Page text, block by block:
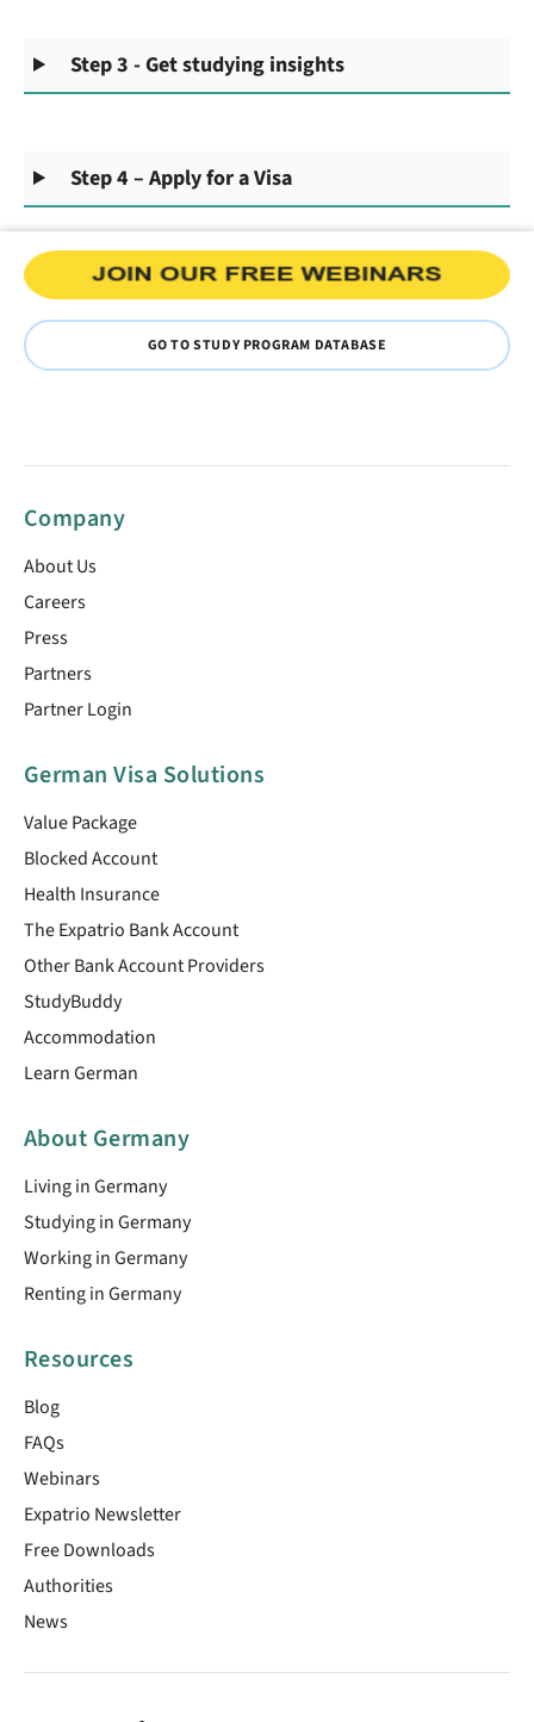
Step 3 - Get studying insights
Step 4 – Apply for a Visa
GO TO STUDY PROGRAM DATABASE
Company
About Us
Careers
Press
Partners
Partner Login
German Visa Solutions
Value Package
Blocked Account
Health Insurance
The Expatrio Bank Account
Other Bank Account Providers
StudyBuddy
Accommodation
Learn German
About Germany
Living in Germany
Studying in Germany
Working in Germany
Renting in Germany
Resources
Blog
FAQs
Webinars
Expatrio Newsletter
Free Downloads
Authorities
News